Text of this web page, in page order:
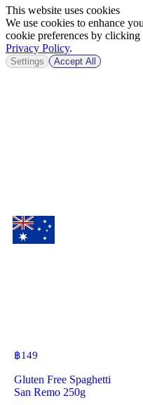
฿149
Gluten Free Spaghetti
San Remo 250g
This website uses cookies
We use cookies to enhance
cookie preferences by
Privacy Policy.
Settings Accept All